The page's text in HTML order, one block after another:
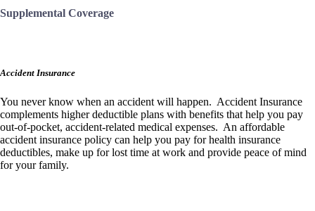
Supplemental Coverage
Accident Insurance
You never know when an accident will happen. Accident Insurance
complements higher deductible plans with benefits that help you pay
out-of-pocket, accident-related medical expenses. An affordable
accident insurance policy can help you pay for health insurance
deductibles, make up for lost time at work and provide peace of mind
for your family.